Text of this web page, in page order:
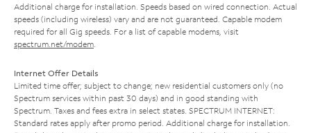
Additional charge for installation. Speeds based on wired connection. Actual
speeds (including wireless) vary and are not guaranteed. Capable modem
required for all Gig speeds. For a list of capable modems, visit
spectrum.net/modem
Internet Offer Details
Limited time offer; subject to change; new residential customers only (no
Spectrum services within past 30 days) and in good standing with
Spectrum. Taxes and fees extra in select states. SPECTRUM INTERNET:
Standard rates apply after promo period. Additional charge for installation.